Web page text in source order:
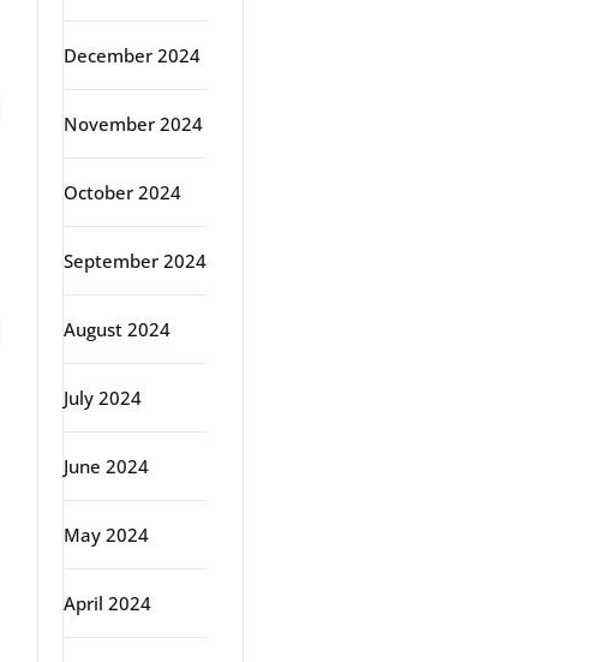
December 2024
November 2024
October 2024
September 2024
August 2024
July 2024
June 2024
May 2024
April 2024